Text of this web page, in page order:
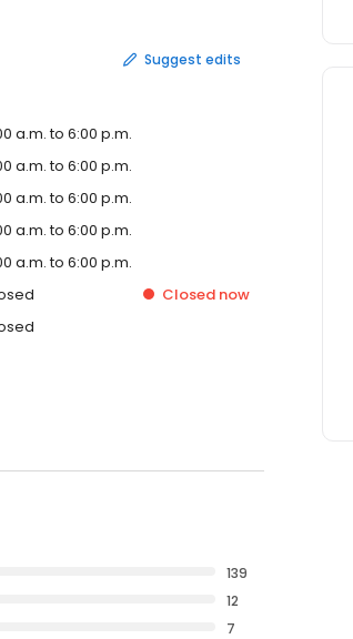
Suggest edits
a.m. to 6:00 p.m.
a.m. to 6:00 p.m.
a.m. to 6:00 p.m.
a.m. to 6:00 p.m.
a.m. to 6:00 p.m.
Closed now
139
12
7